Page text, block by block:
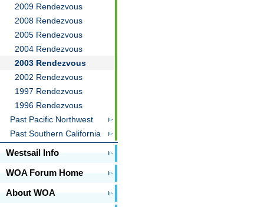
2009 Rendezvous
2008 Rendezvous
2005 Rendezvous
2004 Rendezvous
2003 Rendezvous
2002 Rendezvous
1997 Rendezvous
1996 Rendezvous
Past Pacific Northwest
Past Southern California
Westsail Info
WOA Forum Home
About WOA